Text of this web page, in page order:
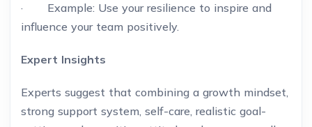
· Example: Use your resilience to inspire and
influence your team positively.
Expert Insights
Experts suggest that combining a growth mindset,
strong support system, self-care, realistic goal-